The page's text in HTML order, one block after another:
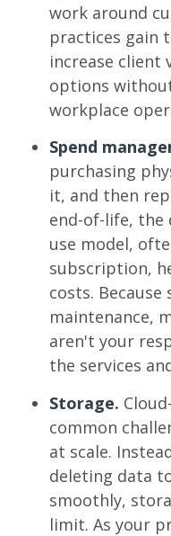
work around
practices gain
increase client
options
workplace
Spend
purchasing
it, and then
end-of-life, the
use model,
subscription,
costs.
maintenance,
aren't your
the services
Storage.
common
at scale.
deleting data
smoothly,
limit. As your